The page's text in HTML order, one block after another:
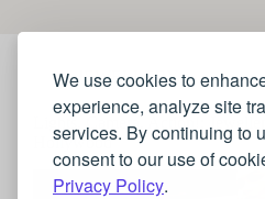
We use cookies to
experience, analyze site
services. By continuing to
consent to our use of
Privacy Policy.
JEWELLERY
Lights, Camera, Action!:
Hollywood